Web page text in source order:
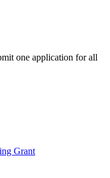
one application for all
Grant